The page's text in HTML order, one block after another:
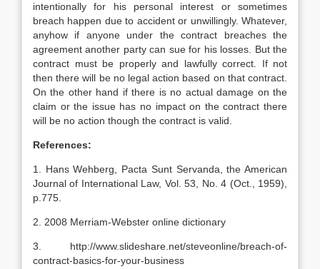
intentionally for his personal interest or sometimes
breach happen due to accident or unwillingly. Whatever,
anyhow if anyone under the contract breaches the
agreement another party can sue for his losses. But the
contract must be properly and lawfully correct. If not
then there will be no legal action based on that contract.
On the other hand if there is no actual damage on the
claim or the issue has no impact on the contract there
will be no action though the contract is valid.
References:
1. Hans Wehberg, Pacta Sunt Servanda, the American
Journal of International Law, Vol. 53, No. 4 (Oct., 1959),
p.775.
2. 2008 Merriam-Webster online dictionary
3. http://www.slideshare.net/steveonline/breach-of-
contract-basics-for-your-business